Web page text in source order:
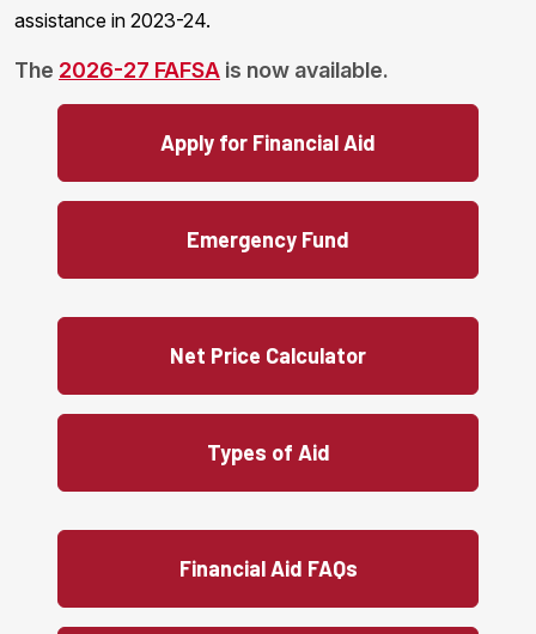
assistance in 2023-24.
The 2026-27 FAFSA is now available.
Apply for Financial Aid
Emergency Fund
Net Price Calculator
Types of Aid
Financial Aid FAQs